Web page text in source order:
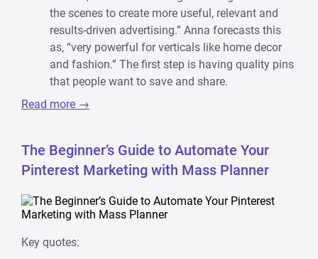
the scenes to create more useful, relevant and
results-driven advertising.” Anna forecasts this
as, “very powerful for verticals like home decor
and fashion.” The first step is having quality pins
that people want to save and share.
Read more →
The Beginner’s Guide to Automate Your
Pinterest Marketing with Mass Planner
Key quotes: